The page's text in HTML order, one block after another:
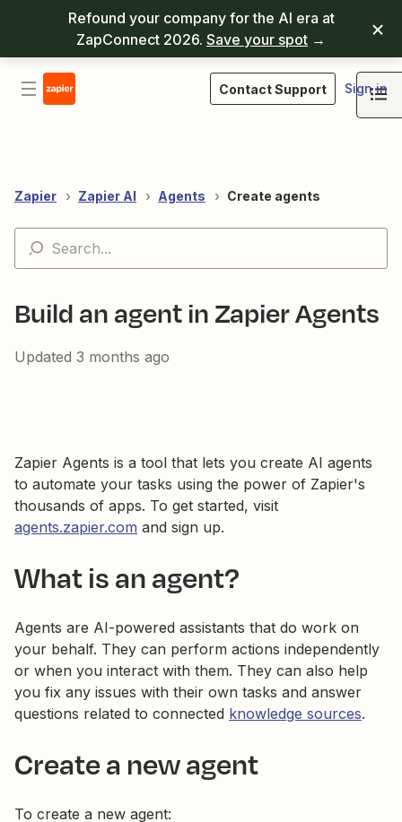
Refound your company for the AI era at
ZapConnect 2026. Save your spot →
Contact Support Sign in
Zapier Zapier AI Agents Create agents
Build an agent in Zapier Agents
Updated 3 months ago
Zapier Agents is a tool that lets you create AI agents
to automate your tasks using the power of Zapier's
thousands of apps. To get started, visit
agents.zapier.com and sign up.
What is an agent?
Agents are AI-powered assistants that do work on
your behalf. They can perform actions independently
or when you interact with them. They can also help
you fix any issues with their own tasks and answer
questions related to connected knowledge sources.
Create a new agent
To create a new agent: